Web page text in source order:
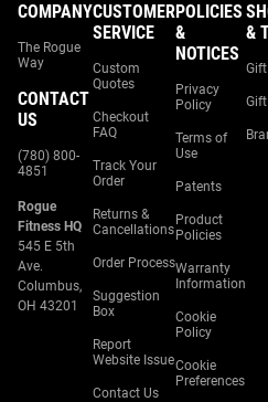
COMPANY
The Rogue
Way
CONTACT
US
(780) 800-
4851
Rogue
Fitness HQ
545 E 5th
Ave.
Columbus,
OH 43201
CUSTOMER
SERVICE
Custom
Quotes
Checkout
FAQ
Track Your
Order
Returns &
Cancellations
Order Process
Suggestion
Box
Report
Website Issue
Contact Us
POLICIES
&
NOTICES
Privacy
Policy
Terms of
Use
Patents
Product
Policies
Warranty
Information
Cookie
Policy
Cookie
Preferences
&